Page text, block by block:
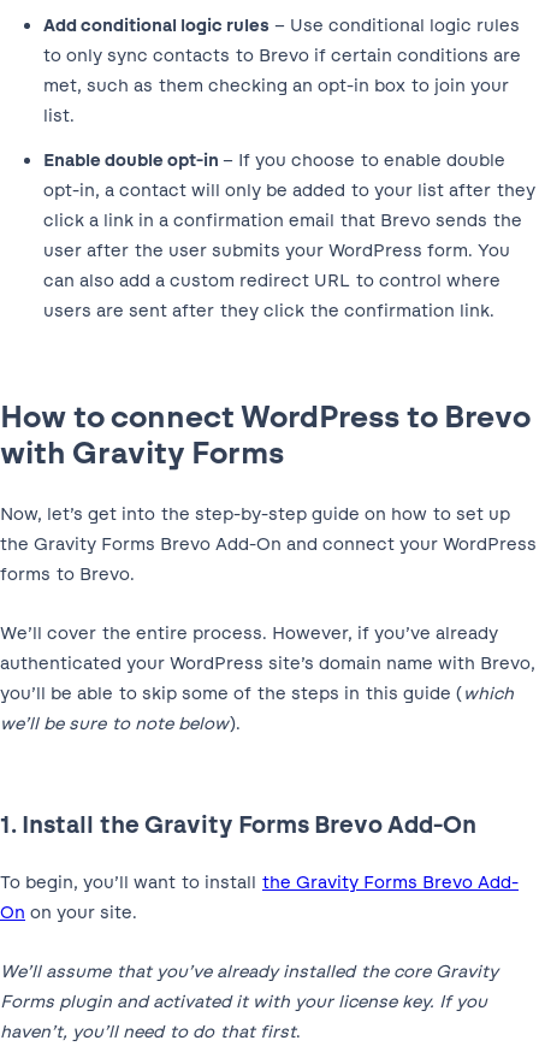
Add conditional logic rules – Use conditional logic rules
to only sync contacts to Brevo if certain conditions are
met, such as them checking an opt-in box to join your
list.
Enable double opt-in – If you choose to enable double
opt-in, a contact will only be added to your list after they
click a link in a confirmation email that Brevo sends the
user after the user submits your WordPress form. You
can also add a custom redirect URL to control where
users are sent after they click the confirmation link.
How to connect WordPress to Brevo
with Gravity Forms
Now, let’s get into the step-by-step guide on how to set up
the Gravity Forms Brevo Add-On and connect your WordPress
forms to Brevo.
We’ll cover the entire process. However, if you’ve already
authenticated your WordPress site’s domain name with Brevo,
you’ll be able to skip some of the steps in this guide (which
we’ll be sure to note below).
1. Install the Gravity Forms Brevo Add-On
To begin, you’ll want to install the Gravity Forms Brevo Add-
On on your site.
We’ll assume that you’ve already installed the core Gravity
Forms plugin and activated it with your license key. If you
haven’t, you’ll need to do that first.